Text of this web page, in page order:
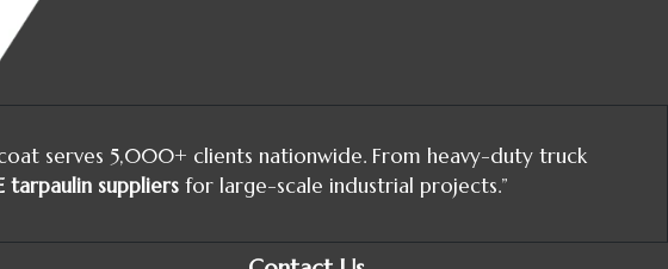
serves 5,000+ clients nationwide. From heavy-duty truck
tarpaulin suppliersfor large-scale industrial projects.”